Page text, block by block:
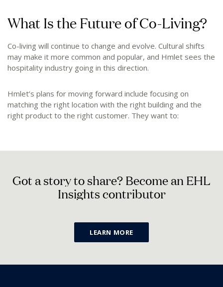
What Is the Future of Co-Living?
Co-living will continue to change and evolve. Cultural shifts
may make it more common and popular, and Hmlet sees the
hospitality industry going in this direction.
Hmlet’s plans for moving forward include focusing on
matching the right location with the right building and the
right product to the right customer. They want to:
Got astorytoshare?Becomean EHL
Insightscontributor
LEARN MORE